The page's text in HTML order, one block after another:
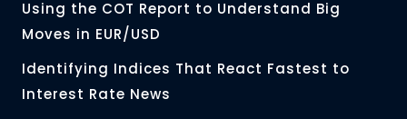
Using the COT Report to Understand Big
Moves in EUR/USD
Identifying Indices That React Fastest to
Interest Rate News